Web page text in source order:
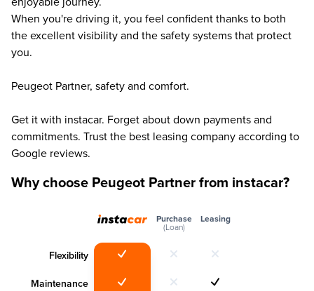
When you're driving it, you feel confident thanks to both
the excellent visibility and the safety systems that protect
you.
Peugeot Partner, safety and comfort.
Get it with instacar. Forget about down payments and
commitments. Trust the best leasing company according to
Google reviews.
Why choose Peugeot Partner from instacar?
Flexibility
Maintenance
Purchase
(Loan)
Leasing